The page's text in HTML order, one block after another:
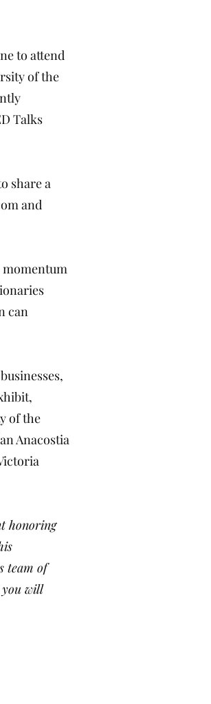
to attend
of the
Talks
share a
and
momentum
can
of the
Anacostia
honoring
team of
you will